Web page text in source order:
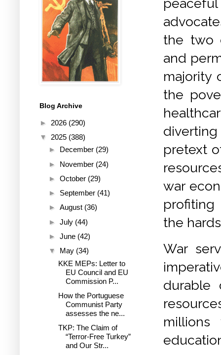
the two
and
majority
the
pretext
war
profiting
the
War
durable
Blog Archive
► 2026 (290)
▼ 2025 (388)
► December (29)
► November (24)
► October (29)
► September (41)
► August (36)
► July (44)
► June (42)
▼ May (34)
KKE MEPs: Letter to
EU Council and EU
Commission P...
How the Portuguese
Communist Party
assesses the ne...
TKP: The Claim of
“Terror-Free Turkey”
and Our Str...